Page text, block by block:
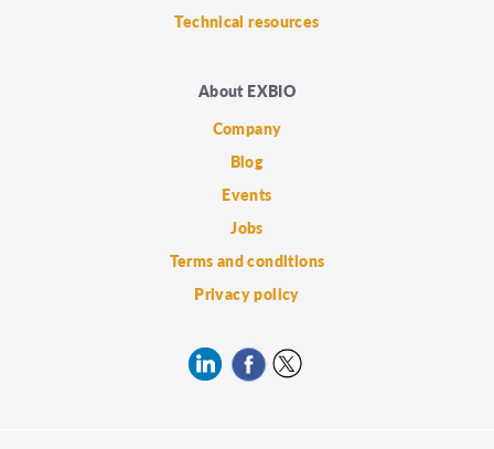
Technical resources
About EXBIO
Company
Blog
Events
Jobs
Terms and conditions
Privacy policy